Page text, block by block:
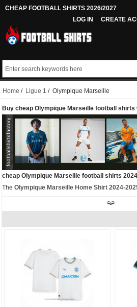
CHEAP FOOTBALL SHIRTS 2026/2027
LOG IN
CREATE
Home / Ligue 1 / Olympique Marseille
Buy cheap Olympique Marseille football shirts
cheap Olympique Marseille football shirts
The Olympique Marseille Home Shirt 2024-
white and sky blue colours with navy accents.
has two unique features - the badge and the
Marseille 2024-2025 jersey comes with a
available, so show your love for
affordablereplica football shirts
. Perfect for
shirts let you celebrate your team's history